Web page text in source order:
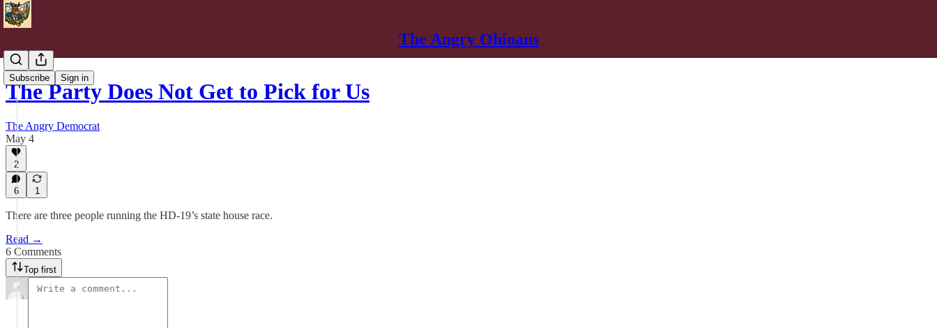
The Angry Ohioans
Subscribe Sign in
The Party Does Not Get to Pick for Us
The Angry Democrat
May 4
2
6 1
There are three people running the HD-19’s state house race.
Read →
6 Comments
Top first